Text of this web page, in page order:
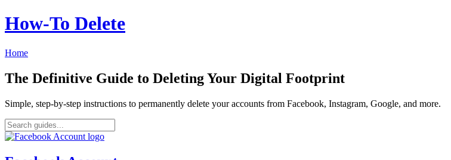
How‑To Delete
Home
The Definitive Guide to Deleting Your Digital Footprint
Simple, step-by-step instructions to permanently delete your accounts from Facebook, Instagram, Google, and more.